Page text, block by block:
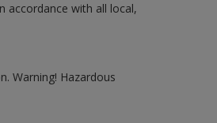
accordance with all local,
Warning! Hazardous